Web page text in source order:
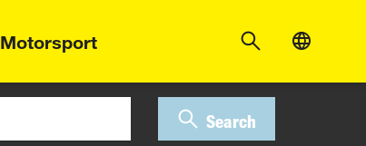
Motorsport
Search